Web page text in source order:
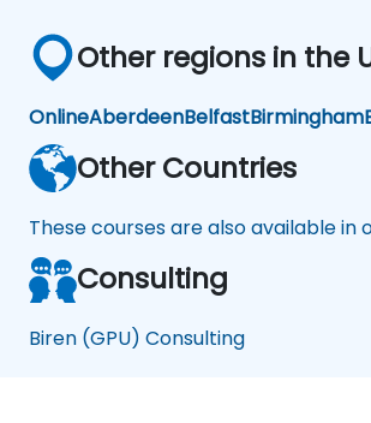
Other regions in the
OnlineAberdeenBelfastBirmingham
Other Countries
These courses are also available in
Consulting
Biren (GPU) Consulting